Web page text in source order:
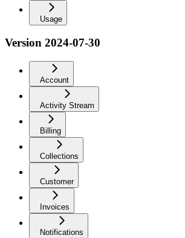
Usage
Version 2024-07-30
Account
Activity Stream
Billing
Collections
Customer
Invoices
Notifications